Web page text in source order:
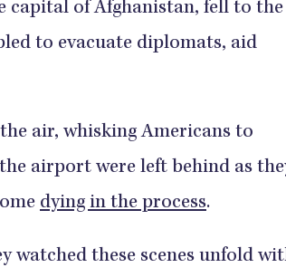
capital of Afghanistan, fell to the
to evacuate diplomats, aid
air, whisking Americans to
airport were left behind as
dying in the process.
watched these scenes unfold